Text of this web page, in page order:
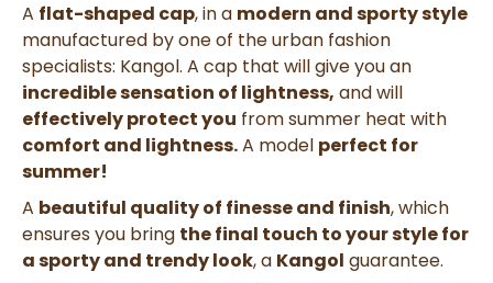
A flat-shaped cap, in a modern and sporty style
manufactured by one of the urban fashion
specialists: Kangol. A cap that will give you an
incredible sensation of lightness, and will
effectively protect you from summer heat with
comfort and lightness.A model perfect for
summer!
A beautiful quality of finesse and finish, which
ensures you bring the final touch to your style for
a sporty and trendy look, a Kangol guarantee.